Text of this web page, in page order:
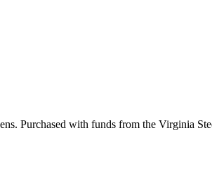
Purchased with funds from the Virginia